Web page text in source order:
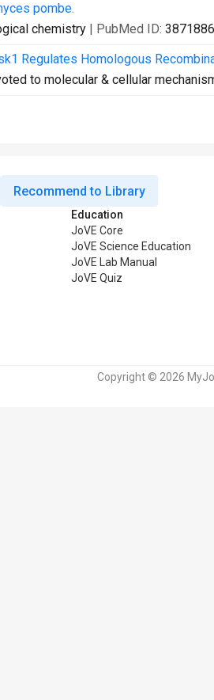
pombe.
chemistry | PubMed ID:
Regulates Homologous
to molecular & cellular
Recommend to Library
Education
JoVE Core
JoVE Science Education
JoVE Lab Manual
JoVE Quiz
Copyright © 2026